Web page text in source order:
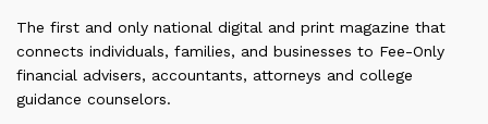
The first and only national digital and print magazine that
connects individuals, families, and businesses to Fee-Only
financial advisers, accountants, attorneys and college
guidance counselors.